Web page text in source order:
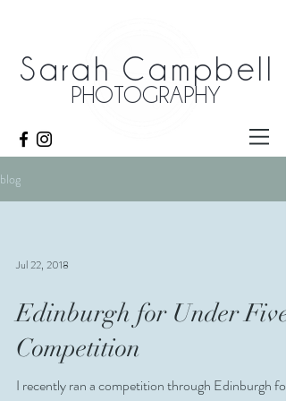
Sarah Campbell
PHOTOGRAPHY
blog
Jul 22, 2018
Edinburgh for Under Fives
Competition
I recently ran a competition through Edinburgh for